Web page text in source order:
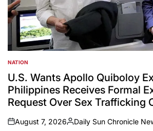
POSTED
IN
NATION
U.S. Wants Apollo Quiboloy
Philippines Receives Formal
Request Over Sex Trafficking
on
August 7, 2026
Posted
Daily Sun Chronicle